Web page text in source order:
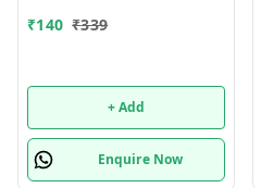
₹140 ₹339
+ Add
Enquire Now